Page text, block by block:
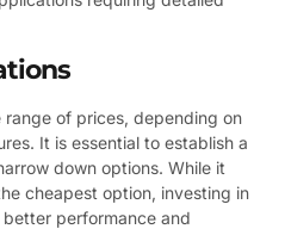
range of prices, depending on
It is essential to establish a
down options. While it
cheapest option, investing in
performance and